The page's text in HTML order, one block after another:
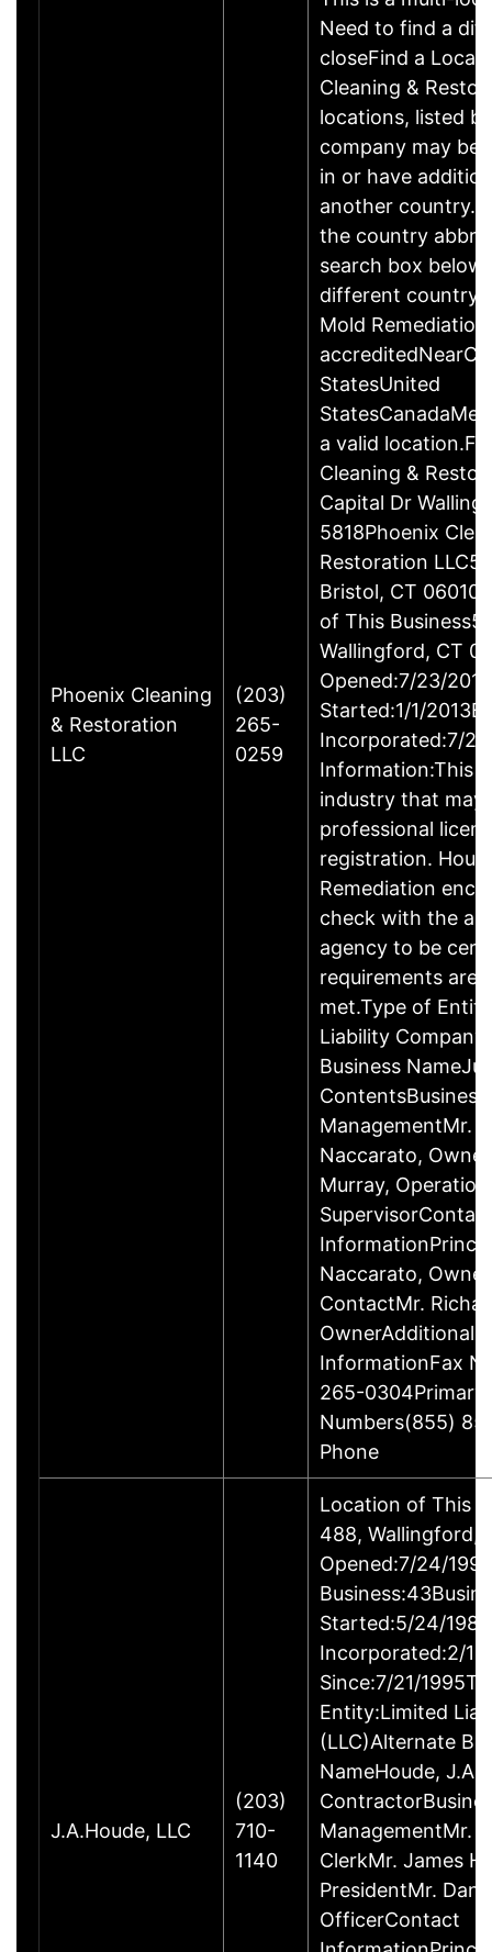
Phoenix Cleaning
& Restoration
LLC
(203)
265-
0259
Need to find a
closeFind a
Cleaning &
locations, listed
company may be
in or have
another country.
the country
search box
different country
Mold Remediation
StatesUnited
a valid
Cleaning &
Capital Dr
5818Phoenix
Restoration
Bristol, CT
of This Business5
Wallingford, CT
Opened:7/23/
Started:1/1/
Incorporated:7/
Information:This
industry that may
professional
registration.
Remediation
check with the
agency to be
requirements are
met.Type of
Liability
Business
ContentsBusiness
ManagementMr.
Naccarato,
Murray,
Naccarato,
ContactMr.
OwnerAdditional
InformationFax
265-0304Primary
Numbers(855)
Phone
J.A.Houde, LLC
(203)
710-
1140
Location of This
488, Wallingford,
Opened:7/24/
Started:5/24/
Incorporated:2/
Since:7/21/
Entity:Limited
(LLC)Alternate
NameHoude,
ManagementMr.
ClerkMr. James
PresidentMr.
OfficerContact